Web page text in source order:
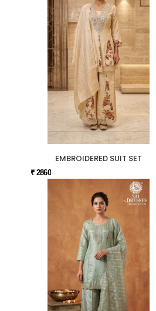
EMBROIDERED SUIT SET
₹ 2860